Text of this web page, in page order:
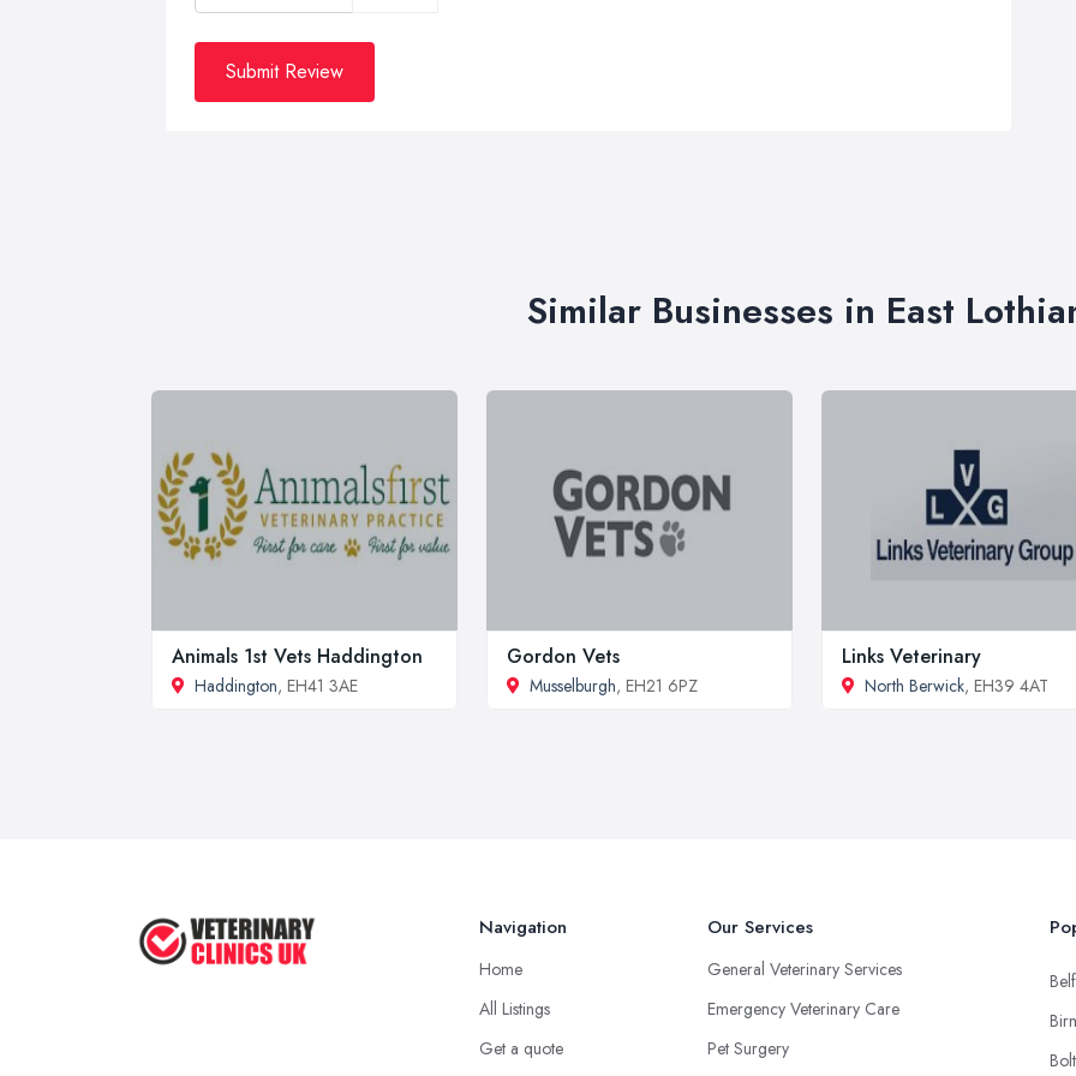
Submit Review
Similar Businesses in East
Animals 1st Vets Haddington
Haddington, EH41 3AE
Gordon Vets
Musselburgh, EH21 6PZ
Links Veterinary
North Berwick, EH39 4AT
Navigation
Home
All Listings
Get a quote
Our Services
General Veterinary Services
Emergency Veterinary Care
Pet Surgery